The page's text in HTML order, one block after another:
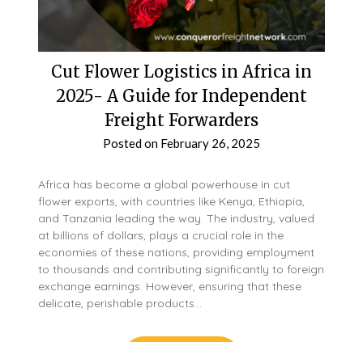
Cut Flower Logistics in Africa in
2025- A Guide for Independent
Freight Forwarders
Posted on February 26, 2025
Africa has become a global powerhouse in cut
flower exports, with countries like Kenya, Ethiopia,
and Tanzania leading the way. The industry, valued
at billions of dollars, plays a crucial role in the
economies of these nations, providing employment
to thousands and contributing significantly to foreign
exchange earnings. However, ensuring that these
delicate, perishable products…